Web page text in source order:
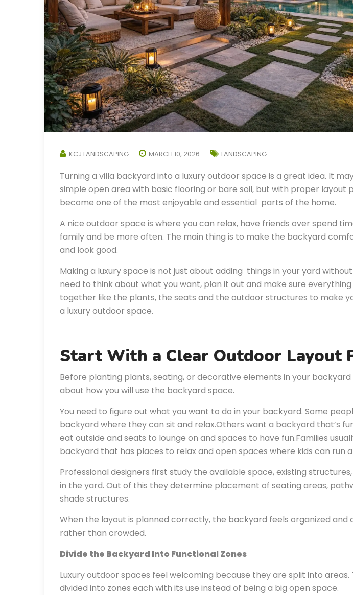
KCJ LANDSCAPING MARCH 10, 2026 LANDSCAPING
Turning a villa backyard into a luxury outdoor space is a great idea. It
simple open area with basic flooring or bare soil, but with proper layout
become one of the most enjoyable and essential parts of the home.
A nice outdoor space is where you can relax, have friends over spend
family and be more often. The main thing is to make the backyard
and look good.
Making a luxury space is not just about adding things in your yard without
need to think about what you want, plan it out and make sure everything
together like the plants, the seats and the outdoor structures to make
a luxury outdoor space.
Start With a Clear Outdoor Layout
Before planting plants, seating, or decorative elements in your backyard
about how you will use the backyard space.
You need to figure out what you want to do in your backyard. Some
backyard where they can sit and relax.Others want a backyard that’s
eat outside and seats to lounge on and spaces to have fun.Families
backyard that has places to relax and open spaces where kids can run
Professional designers first study the available space, existing
in the yard. Out of this they determine placement of seating areas,
shade structures.
When the layout is planned correctly, the backyard feels organized
rather than crowded.
Divide the Backyard Into Functional Zones
Luxury outdoor spaces feel welcoming because they are split into areas.
divided into zones each with its use instead of being a big open space.